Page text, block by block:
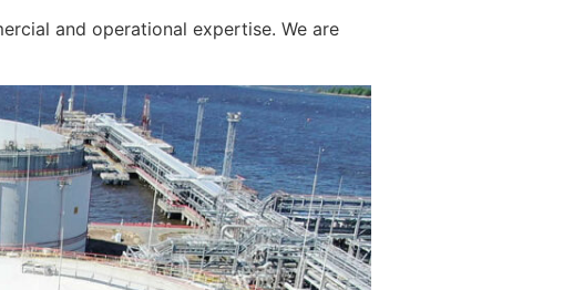
and operational expertise. We are